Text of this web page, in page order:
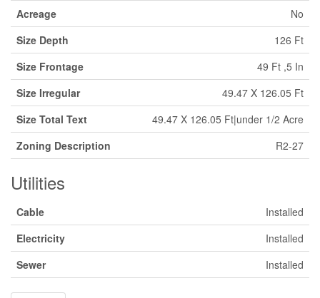
Acreage
No
Size Depth
126 Ft
Size Frontage
49 Ft ,5 In
Size Irregular
49.47 X 126.05 Ft
Size Total Text
49.47 X 126.05 Ft|under 1/2 Acre
Zoning Description
R2-27
Utilities
Cable
Installed
Electricity
Installed
Sewer
Installed